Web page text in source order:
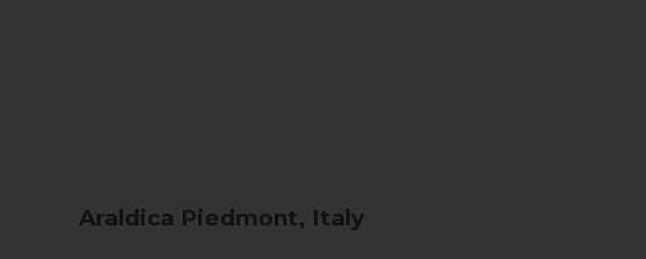
Araldica Piedmont, Italy